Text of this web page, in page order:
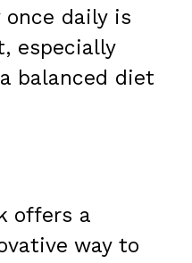
daily is
especially
balanced diet
offers a
way to